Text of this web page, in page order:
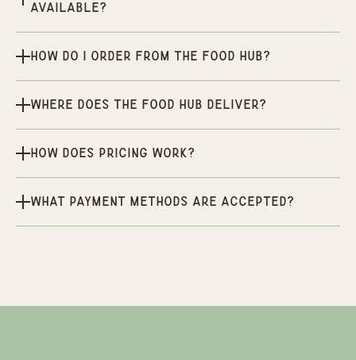
available?
How do I order from the Food Hub?
Where does the Food Hub deliver?
How does pricing work?
What payment methods are accepted?